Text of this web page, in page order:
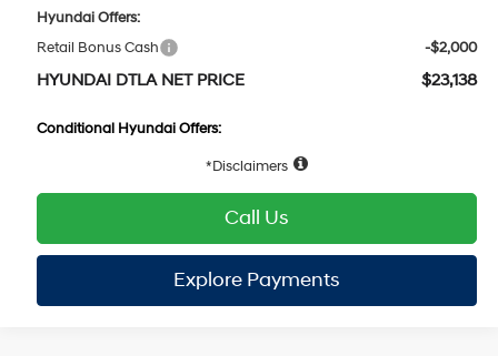
Hyundai Offers:
Retail Bonus Cash
-$2,000
HYUNDAI DTLA NET PRICE $23,138
Conditional Hyundai Offers:
Disclaimers
Call Us
Explore Payments